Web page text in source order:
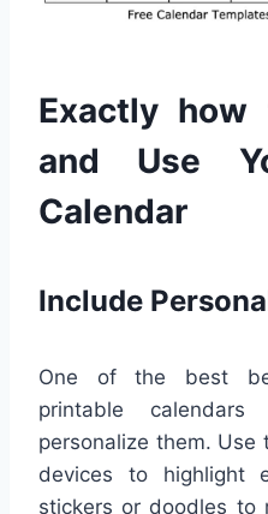
Exactly how
and Use
Calendar
Include
One of the best
printable
personalize them.
devices to highlight
stickers or doodles to